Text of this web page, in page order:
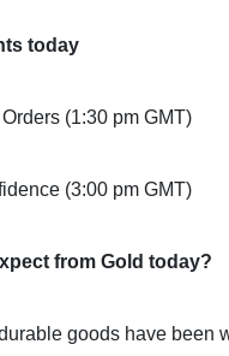
today
(1:30 pm GMT)
(3:00 pm GMT)
from Gold today?
goods have been